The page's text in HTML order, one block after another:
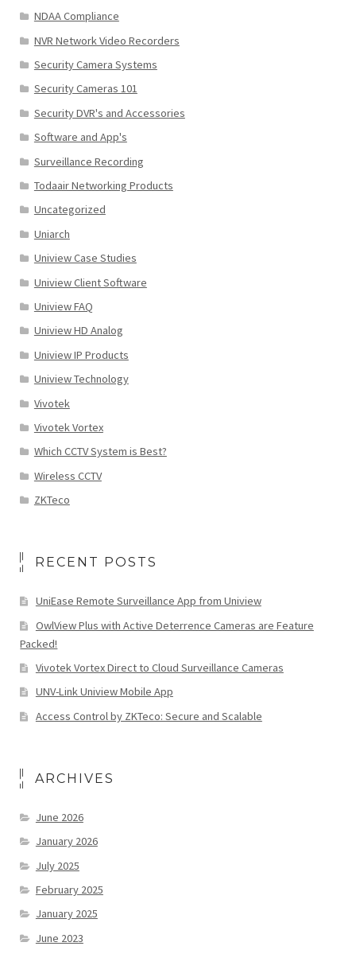
NDAA Compliance
NVR Network Video Recorders
Security Camera Systems
Security Cameras 101
Security DVR's and Accessories
Software and App's
Surveillance Recording
Todaair Networking Products
Uncategorized
Uniarch
Uniview Case Studies
Uniview Client Software
Uniview FAQ
Uniview HD Analog
Uniview IP Products
Uniview Technology
Vivotek
Vivotek Vortex
Which CCTV System is Best?
Wireless CCTV
ZKTeco
RECENT POSTS
UniEase Remote Surveillance App from Uniview
OwlView Plus with Active Deterrence Cameras are Feature
Packed!
Vivotek Vortex Direct to Cloud Surveillance Cameras
UNV-Link Uniview Mobile App
Access Control by ZKTeco: Secure and Scalable
ARCHIVES
June 2026
January 2026
July 2025
February 2025
January 2025
June 2023